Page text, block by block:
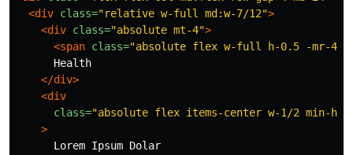
<div class="relative w-full md:w-7/12">
<div class="absolute mt-4">
<span class="absolute flex w-full h-0.5 -mr-4
      Health
</div>
<div
class="absolute flex items-center w-1/2 min-
>
      Lorem Ipsum Dolar